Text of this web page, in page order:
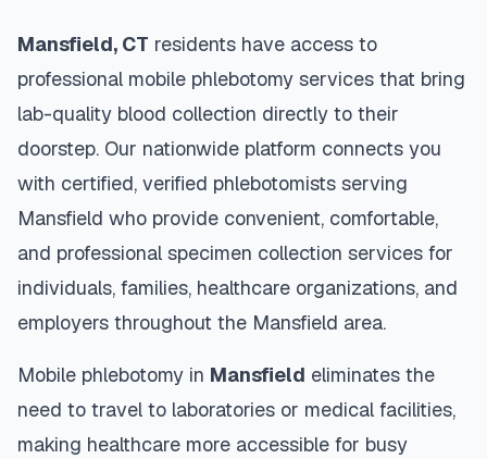
Mansfield, CT residents have access to
professional mobile phlebotomy services that bring
lab-quality blood collection directly to their
doorstep. Our nationwide platform connects you
with certified, verified phlebotomists serving
Mansfield who provide convenient, comfortable,
and professional specimen collection services for
individuals, families, healthcare organizations, and
employers throughout the Mansfield area.
Mobile phlebotomy in Mansfield eliminates the
need to travel to laboratories or medical facilities,
making healthcare more accessible for busy